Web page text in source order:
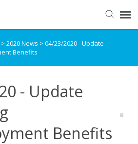
> 2020 News > 04/23/2020 - Update
Benefits
- Update
Benefits